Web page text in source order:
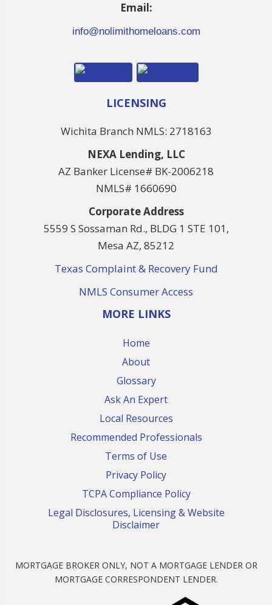
Email:
info@nolimithomeloans.com
LICENSING
Wichita Branch NMLS: 2718163
NEXA Lending, LLC
AZ Banker License# BK-2006218
NMLS# 1660690
Corporate Address
5559 S Sossaman Rd., BLDG 1 STE 101,
Mesa AZ, 85212
Texas Complaint & Recovery Fund
NMLS Consumer Access
MORE LINKS
Home
About
Glossary
Ask An Expert
Local Resources
Recommended Professionals
Terms of Use
Privacy Policy
TCPA Compliance Policy
Legal Disclosures, Licensing & Website
Disclaimer
MORTGAGE BROKER ONLY, NOT A MORTGAGE LENDER OR
MORTGAGE CORRESPONDENT LENDER.